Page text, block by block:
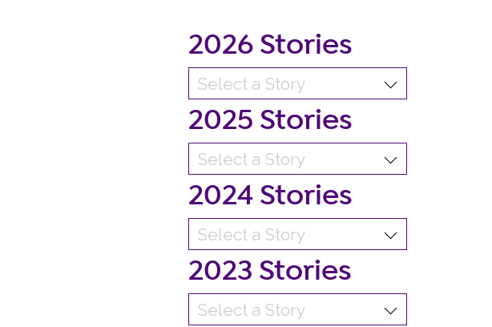
2026 Stories
2025 Stories
2024 Stories
2023 Stories